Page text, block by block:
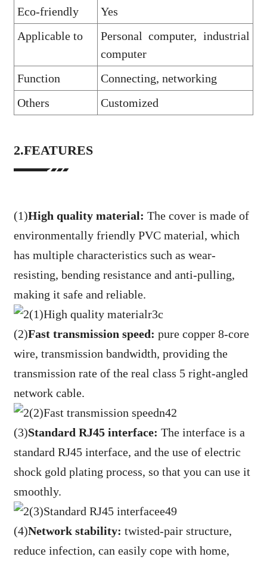
Eco-friendly
Yes
Applicable to
Personal computer, industrial
computer
Function
Connecting, networking
Others
Customized
2.FEATURES
(1)High quality material: The cover is made of
environmentally friendly PVC material, which
has multiple characteristics such as wear-
resisting, bending resistance and anti-pulling,
making it safe and reliable.
(2)Fast transmission speed: pure copper 8-core
wire, transmission bandwidth, providing the
transmission rate of the real class 5 right-angled
network cable.
(3)Standard RJ45 interface: The interface is a
standard RJ45 interface, and the use of electric
shock gold plating process, so that you can use it
smoothly.
(4)Network stability: twisted-pair structure,
reduce infection, can easily cope with home,